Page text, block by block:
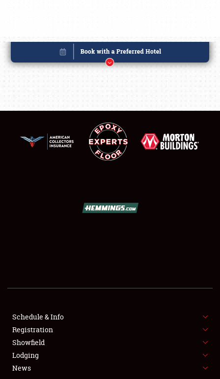
SCHEDULE & INFO
REGISTRATION
Book online or call (800) 216-1876
Schedule & Info
Registration
Showfield
Lodging
News